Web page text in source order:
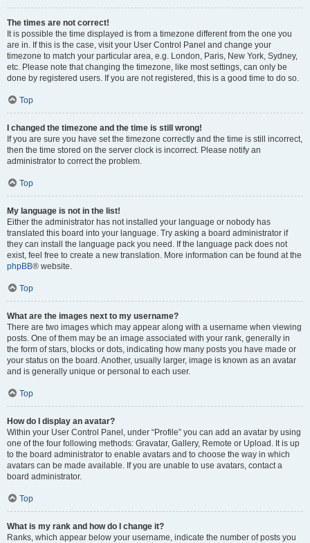
The times are not correct!
It is possible the time displayed is from a timezone different from the one you
are in. If this is the case, visit your User Control Panel and change your
timezone to match your particular area, e.g. London, Paris, New York, Sydney,
etc. Please note that changing the timezone, like most settings, can only be
done by registered users. If you are not registered, this is a good time to do so.
Top
I changed the timezone and the time is still wrong!
If you are sure you have set the timezone correctly and the time is still incorrect,
then the time stored on the server clock is incorrect. Please notify an
administrator to correct the problem.
Top
My language is not in the list!
Either the administrator has not installed your language or nobody has
translated this board into your language. Try asking a board administrator if
they can install the language pack you need. If the language pack does not
exist, feel free to create a new translation. More information can be found at the
phpBB® website.
Top
What are the images next to my username?
There are two images which may appear along with a username when viewing
posts. One of them may be an image associated with your rank, generally in
the form of stars, blocks or dots, indicating how many posts you have made or
your status on the board. Another, usually larger, image is known as an avatar
and is generally unique or personal to each user.
Top
How do I display an avatar?
Within your User Control Panel, under “Profile” you can add an avatar by using
one of the four following methods: Gravatar, Gallery, Remote or Upload. It is up
to the board administrator to enable avatars and to choose the way in which
avatars can be made available. If you are unable to use avatars, contact a
board administrator.
Top
What is my rank and how do I change it?
Ranks, which appear below your username, indicate the number of posts you